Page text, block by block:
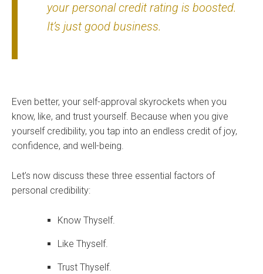
your personal credit rating is boosted.
It’s just good business.
Even better, your self-approval skyrockets when you
know, like, and trust yourself. Because when you give
yourself credibility, you tap into an endless credit of joy,
confidence, and well-being.
Let’s now discuss these three essential factors of
personal credibility:
Know Thyself.
Like Thyself.
Trust Thyself.